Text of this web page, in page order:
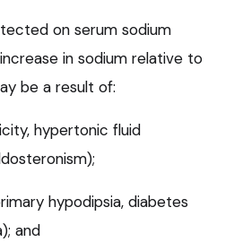
on serum sodium
in sodium relative to
be a result of:
hypertonic fluid
hypodipsia, diabetes
and